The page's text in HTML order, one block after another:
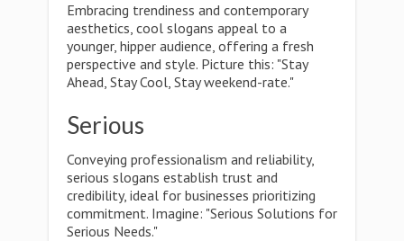
Embracing trendiness and contemporary
aesthetics, cool slogans appeal to a
younger, hipper audience, offering a fresh
perspective and style. Picture this: "Stay
Ahead, Stay Cool, Stay weekend-rate."
Serious
Conveying professionalism and reliability,
serious slogans establish trust and
credibility, ideal for businesses prioritizing
commitment. Imagine: "Serious Solutions for
Serious Needs."